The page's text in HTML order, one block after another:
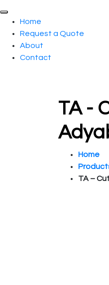
Home
Request a Quote
About
Contact
TA -
Home
TA –